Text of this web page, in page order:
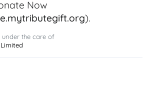
Now
).
the care of